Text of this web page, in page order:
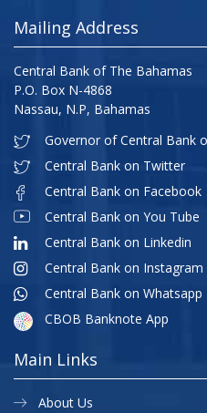
Mailing Address
Central Bank of The Bahamas
P.O. Box N-4868
Nassau, N.P, Bahamas
Governor of Central Bank
Central Bank on Twitter
Central Bank on Facebook
Central Bank on You Tube
Central Bank on Linkedin
Central Bank on Instagram
Central Bank on Whatsapp
CBOB Banknote App
Main Links
About Us